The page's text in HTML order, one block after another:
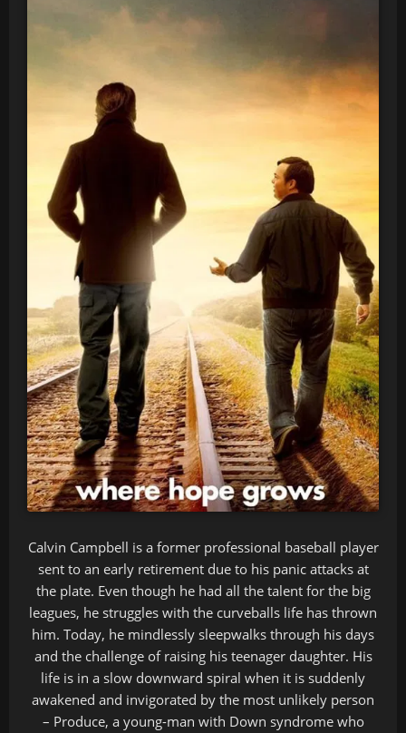
Calvin Campbell is a former professional baseball player
sent to an early retirement due to his panic attacks at
the plate. Even though he had all the talent for the big
leagues, he struggles with the curveballs life has thrown
him. Today, he mindlessly sleepwalks through his days
and the challenge of raising his teenager daughter. His
life is in a slow downward spiral when it is suddenly
awakened and invigorated by the most unlikely person
– Produce, a young-man with Down syndrome who